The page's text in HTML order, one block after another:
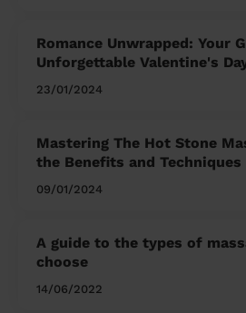
Romance Unwrapped: Your
Unforgettable Valentine's
and Her
23/01/2024
Mastering The Hot Stone
the Benefits and Techniques
09/01/2024
A guide to the types of
choose
14/06/2022